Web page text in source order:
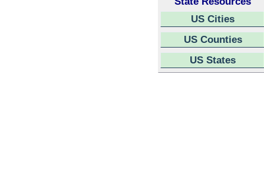
US Cities
US Counties
US States